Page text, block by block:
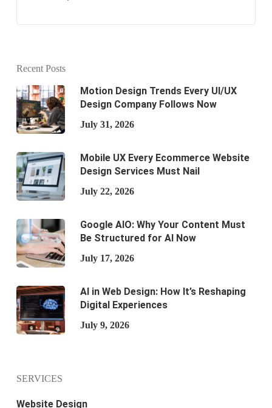
Recent Posts
Motion Design Trends Every UI/UX
Design Company Follows Now
July 31, 2026
Mobile UX Every Ecommerce Website
Design Services Must Nail
July 22, 2026
Google AIO: Why Your Content Must
Be Structured for AI Now
July 17, 2026
AI in Web Design: How It’s Reshaping
Digital Experiences
July 9, 2026
SERVICES
Website Design